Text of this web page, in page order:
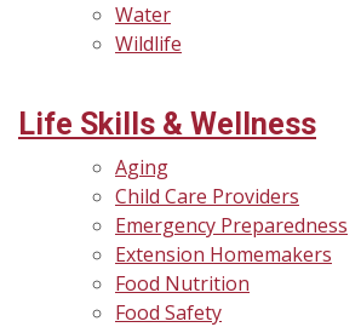
Water
Wildlife
Life Skills & Wellness
Aging
Child Care Providers
Emergency Preparedness
Extension Homemakers
Food Nutrition
Food Safety